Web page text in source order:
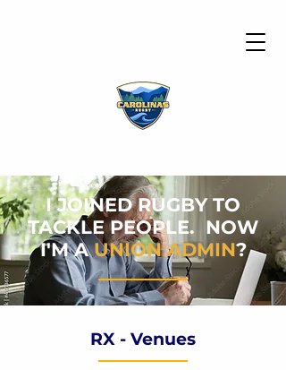
I JOINED RUGBY TO
TACKLE PEOPLE. NOW
I'M AUNION ADMIN?
RX - Venues